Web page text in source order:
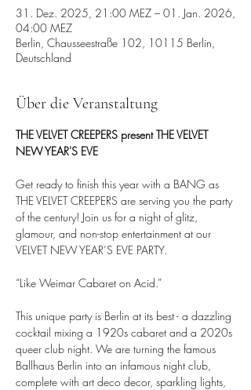
31. Dez. 2025, 21:00 MEZ – 01. Jan. 2026,
04:00 MEZ
Berlin, Chausseestraße 102, 10115 Berlin,
Deutschland
Über die Veranstaltung
THE VELVET CREEPERS present THE VELVET
NEW YEAR'S EVE
Get ready to finish this year with a BANG as
THE VELVET CREEPERS are serving you the party
of the century! Join us for a night of glitz,
glamour, and non-stop entertainment at our
VELVET NEW YEAR’S EVE PARTY.
“Like Weimar Cabaret on Acid.”
This unique party is Berlin at its best - a dazzling
cocktail mixing a 1920s cabaret and a 2020s
queer club night. We are turning the famous
Ballhaus Berlin into an infamous night club,
complete with art deco decor, sparkling lights,